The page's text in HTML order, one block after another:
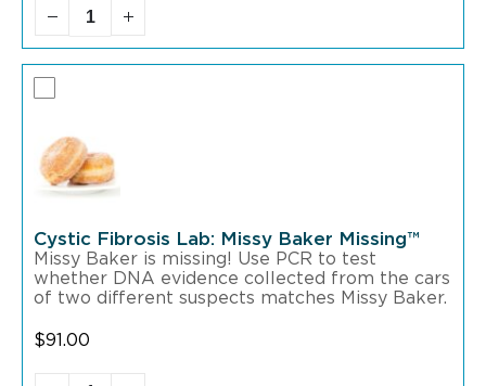
Cystic Fibrosis Lab: Missy Baker Missing™
Missy Baker is missing! Use PCR to test
whether DNA evidence collected from the cars
of two different suspects matches Missy Baker.
$91.00